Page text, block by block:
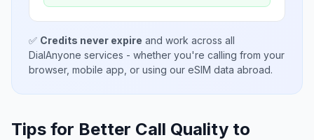
✅ Credits never expire and work across all
DialAnyone services - whether you're calling from your
browser, mobile app, or using our eSIM data abroad.
Tips for Better Call Quality to